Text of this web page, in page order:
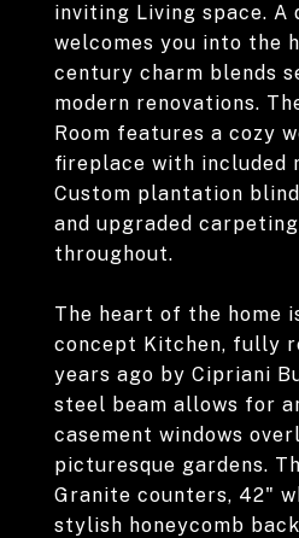
inviting Living space. A
welcomes you into the
century charm blends
modern renovations.
Room features a cozy
fireplace with included
Custom plantation
and upgraded
throughout.
The heart of the home
concept Kitchen, fully
years ago by Cipriani
steel beam allows for
casement windows
picturesque gardens.
Granite counters, 42"
stylish honeycomb